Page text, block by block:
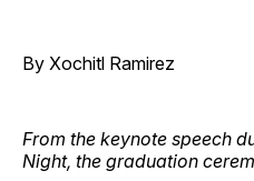
By Xochitl Ramirez
From the keynote speech
Night, the graduation